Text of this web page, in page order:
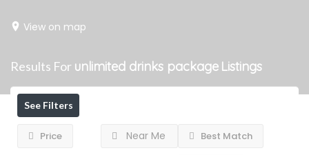
View on map
Results For unlimited drinks package Listings
See Filters
Price Near Me Best Match